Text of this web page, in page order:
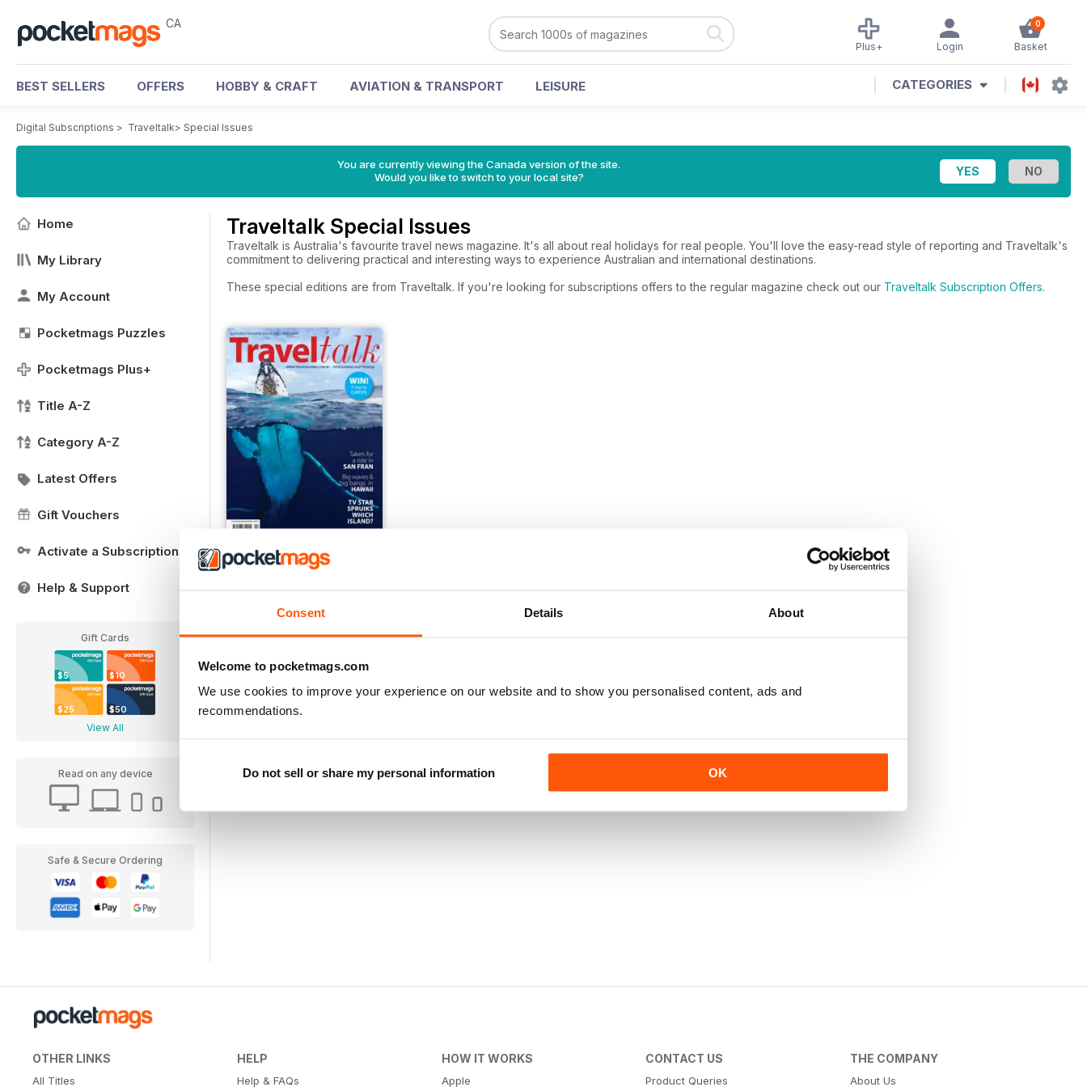
Consent Details About
Welcome to pocketmags.com
We use cookies to improve your experience on our website and to show you personalised content, ads and
recommendations.
Do not sell or share my personal information OK
CA 0
Basket
Login
Plus+
BEST SELLERS OFFERS HOBBY & CRAFT AVIATION & TRANSPORT LEISURE CATEGORIES
Digital Subscriptions > Traveltalk> Special Issues
You are currently viewing the Canada version of the site.
Would you like to switch to your local site?
Home
My Library
My Account
Pocketmags Puzzles
Pocketmags Plus+
Title A-Z
Category A-Z
Latest Offers
Gift Vouchers
Activate a Subscription
Help & Support
Gift Cards
$5 $10
$25 $50
View All
Read on any device
Safe & Secure Ordering
Traveltalk Special Issues
Traveltalk is Australia's favourite travel news magazine. It's all about real holidays for real people. You'll love the easy-read style of reporting and Traveltalk's
commitment to delivering practical and interesting ways to experience Australian and international destinations.
These special editions are from Traveltalk. If you're looking for subscriptions offers to the regular magazine check out our Traveltalk Subscription Offers.
December 2016
Add to Cart
OTHER LINKS
All Titles
HELP
Help & FAQs
HOW IT WORKS
Apple
CONTACT US
Product Queries
THE COMPANY
About Us